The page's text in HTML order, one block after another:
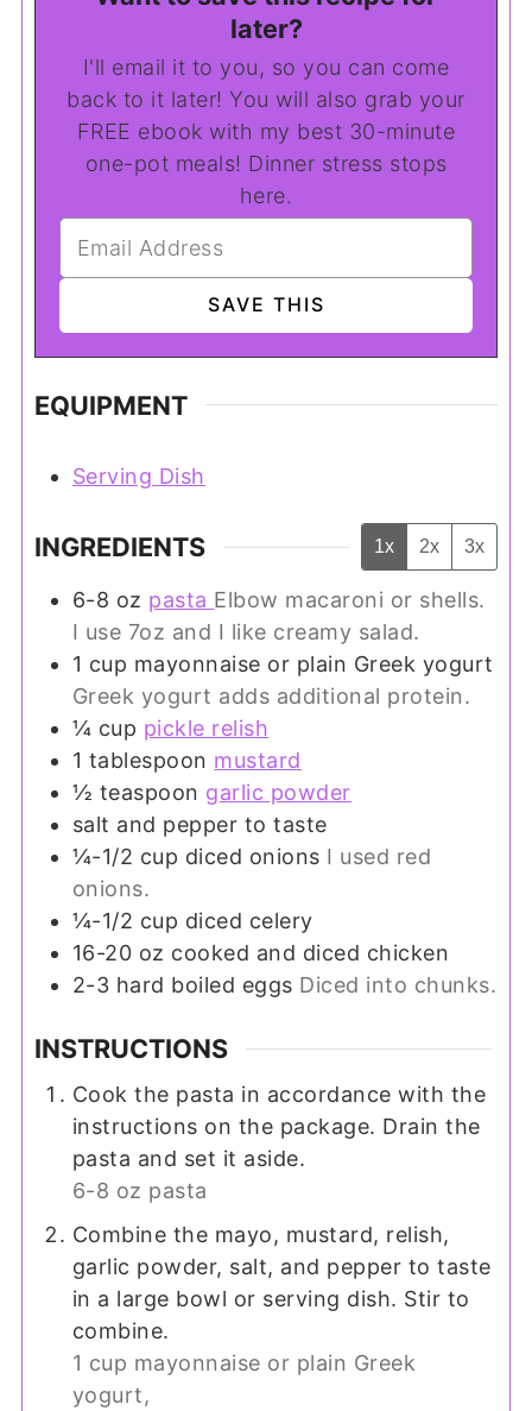
later?
I'll email it to you, so you can come
back to it later! You will also grab your
FREE ebook with my best 30-minute
one-pot meals! Dinner stress stops
here.
EQUIPMENT
Serving Dish
INGREDIENTS 1x 2x 3x
6-8 oz pasta Elbow macaroni or shells.
I use 7oz and I like creamy salad.
1 cup mayonnaise or plain Greek yogurt
Greek yogurt adds additional protein.
¼ cup pickle relish
1 tablespoon mustard
½ teaspoon garlic powder
salt and pepper to taste
¼-1/2 cup diced onions I used red
onions.
¼-1/2 cup diced celery
16-20 oz cooked and diced chicken
2-3 hard boiled eggs Diced into chunks.
INSTRUCTIONS
Cook the pasta in accordance with the
instructions on the package. Drain the
pasta and set it aside.
6-8 oz pasta
Combine the mayo, mustard, relish,
garlic powder, salt, and pepper to taste
in a large bowl or serving dish. Stir to
combine.
1 cup mayonnaise or plain Greek
yogurt,